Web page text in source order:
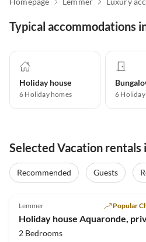
Typical accommodations
Holiday house
6 Holiday homes 6
Selected Vacation rentals
Recommended Guests
Lemmer Popular
2 Bedrooms